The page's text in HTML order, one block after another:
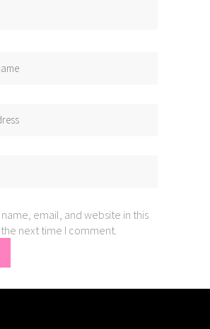
email, and website in this
next time I comment.